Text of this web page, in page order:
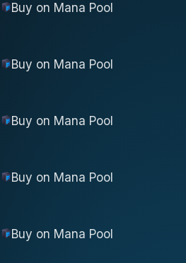
Buy on Mana Pool
Buy on Mana Pool
Buy on Mana Pool
Buy on Mana Pool
Buy on Mana Pool